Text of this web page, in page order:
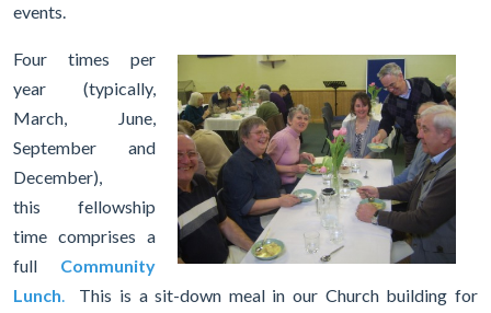
events.
Four times per
year (typically,
March, June,
September and
December),
this fellowship
time comprises a
full Community
Lunch. This is a sit-down meal in our Church building for